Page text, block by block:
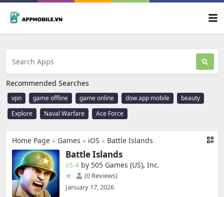
Recommended Searches
vpn game offline game online dow app mobile
beauty
Explore
Naval Warfare Ace Force
Home Page » Games » iOS » Battle Islands
Battle Islands
v5.4 by 505 Games (US), Inc.
(0 Reviews)
January 17, 2026